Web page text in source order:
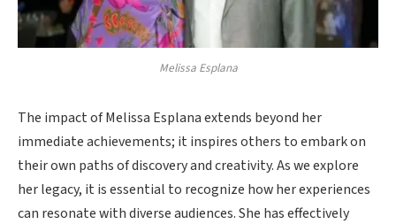
Melissa Esplana
The impact of Melissa Esplana extends beyond her
immediate achievements; it inspires others to embark on
their own paths of discovery and creativity. As we explore
her legacy, it is essential to recognize how her experiences
can resonate with diverse audiences. She has effectively